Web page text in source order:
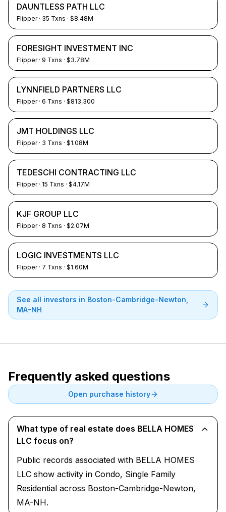
DAUNTLESS PATH LLC
Flipper· 35 Txns · $8.48M
FORESIGHT INVESTMENT INC
Flipper· 9 Txns · $3.78M
LYNNFIELD PARTNERS LLC
Flipper· 6 Txns · $813,300
JMT HOLDINGS LLC
Flipper· 3 Txns · $1.08M
TEDESCHI CONTRACTING LLC
Flipper· 15 Txns · $4.17M
KJF GROUP LLC
Flipper· 8 Txns · $2.07M
LOGIC INVESTMENTS LLC
Flipper· 7 Txns · $1.60M
See all investors in Boston-Cambridge-Newton,
MA-NH
Frequently asked questions
Open purchase history
What type of real estate does BELLA HOMES
LLC focus on?
Public records associated with BELLA HOMES
LLC show activity in Condo, Single Family
Residential across Boston-Cambridge-Newton,
MA-NH.